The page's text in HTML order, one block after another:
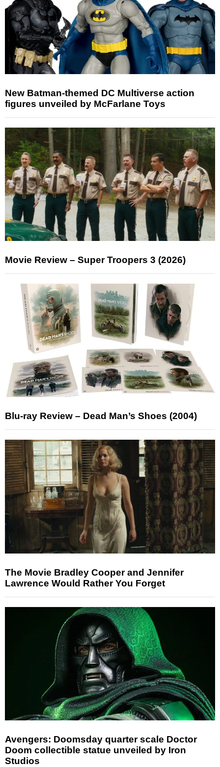
New Batman-themed DC Multiverse action
figures unveiled by McFarlane Toys
Movie Review – Super Troopers 3 (2026)
Blu-ray Review – Dead Man’s Shoes (2004)
The Movie Bradley Cooper and Jennifer
Lawrence Would Rather You Forget
Avengers: Doomsday quarter scale Doctor
Doom collectible statue unveiled by Iron
Studios